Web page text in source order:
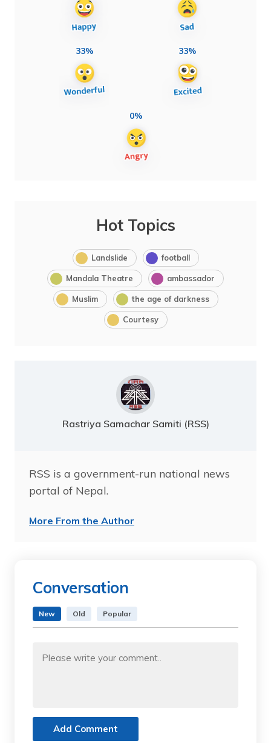
33% 33%
0%
Hot Topics
Landslide football
Mandala Theatre ambassador
Muslim the age of darkness
Courtesy
Rastriya Samachar Samiti (RSS)
RSS is a government-run national news
portal of Nepal.
More From the Author
Conversation
New Old Popular
Add Comment